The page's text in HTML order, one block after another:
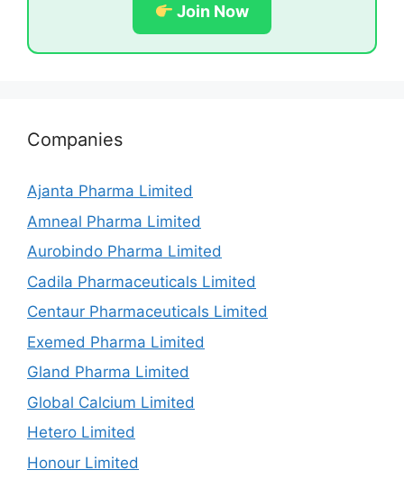
Join Now
Companies
Ajanta Pharma Limited
Amneal Pharma Limited
Aurobindo Pharma Limited
Cadila Pharmaceuticals Limited
Centaur Pharmaceuticals Limited
Exemed Pharma Limited
Gland Pharma Limited
Global Calcium Limited
Hetero Limited
Honour Limited